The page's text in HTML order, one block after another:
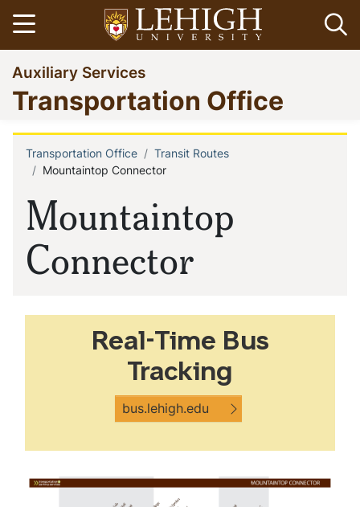
Skip
to
main
content
Open menu
Go
to
homepage
Auxiliary Services
Transportation Office
Mountaintop
Connector
Breadcrumb
Transportation Office
Transit Routes
Mountaintop Connector
Real-Time Bus
Tracking
bus.lehigh.edu